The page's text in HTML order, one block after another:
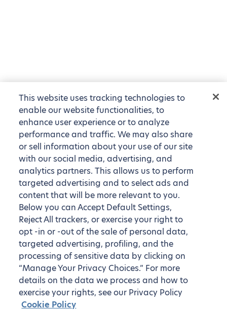
This website uses tracking technologies to
enable our website functionalities, to
enhance user experience or to analyze
performance and traffic. We may also share
or sell information about your use of our site
with our social media, advertising, and
analytics partners. This allows us to perform
targeted advertising and to select ads and
content that will be more relevant to you.
Below you can Accept Default Settings,
Reject All trackers, or exercise your right to
opt -in or -out of the sale of personal data,
targeted advertising, profiling, and the
processing of sensitive data by clicking on
“Manage Your Privacy Choices.” For more
details on the data we process and how to
exercise your rights, see our Privacy Policy
Cookie Policy